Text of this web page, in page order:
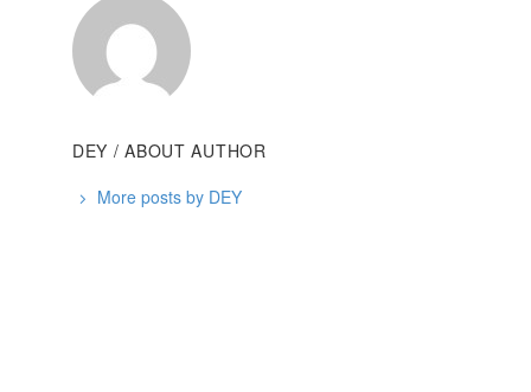
DEY / ABOUT AUTHOR
More posts by DEY